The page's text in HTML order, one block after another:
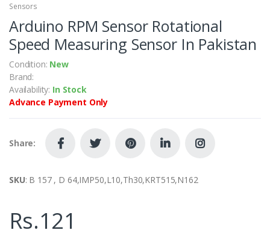
Sensors
Arduino RPM Sensor Rotational
Speed Measuring Sensor In Pakistan
Condition: New
Brand:
Availability: In Stock
Advance Payment Only
Share:
SKU: B 157 , D 64,IMP50,L10,Th30,KRT515,N162
Rs.121